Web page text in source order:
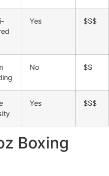
Yes $$$
No $$
Yes $$$
Boxing